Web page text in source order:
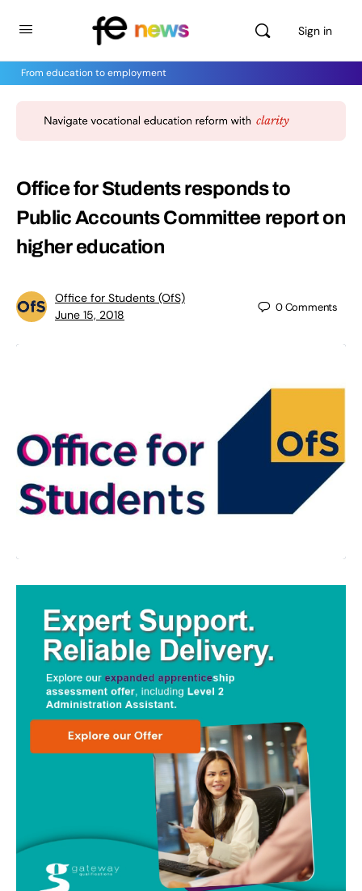
Sign in
From education to employment
Office for Students responds to
Public Accounts Committee report on
higher education
Office for Students (OfS)
June 15, 2018
0Comments